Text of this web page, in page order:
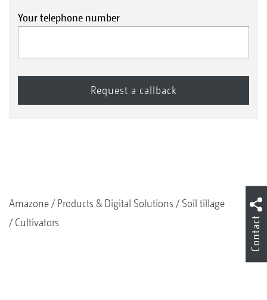
Your telephone number
Amazone Products & Digital Solutions
Soil tillage
Cultivators
Contact